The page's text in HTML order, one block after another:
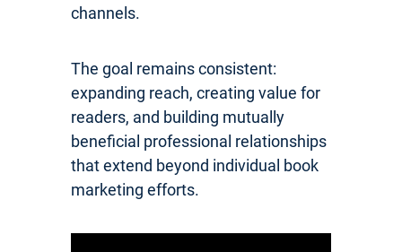
channels.
The goal remains consistent:
expanding reach, creating value for
readers, and building mutually
beneficial professional relationships
that extend beyond individual book
marketing efforts.